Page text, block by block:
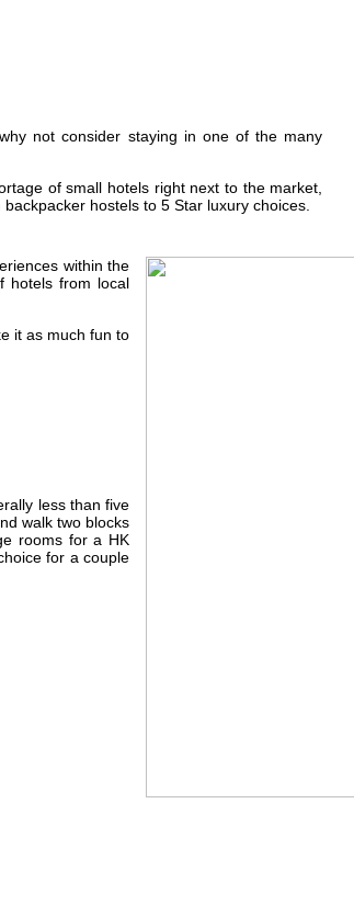
not consider staying in one of the many
of small hotels right next to the market,
hostels to 5 Star luxury choices.
within the
hotels from local
it as much fun to
less than five
walk two blocks
rooms for a HK
for a couple